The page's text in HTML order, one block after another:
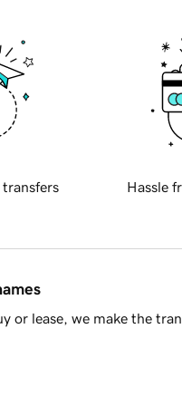
transfers Hassle
or lease, we make the